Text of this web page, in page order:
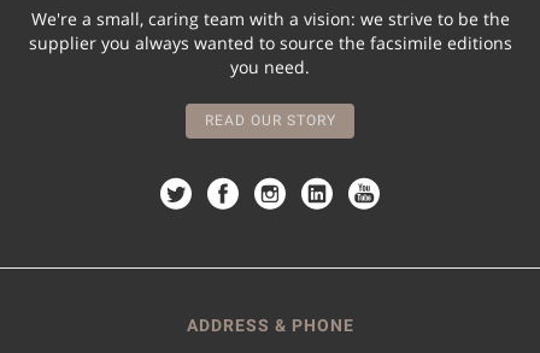
We're a small, caring team with a vision: we strive to be the
supplier you always wanted to source the facsimile editions
you need.
READ OUR STORY
ADDRESS & PHONE